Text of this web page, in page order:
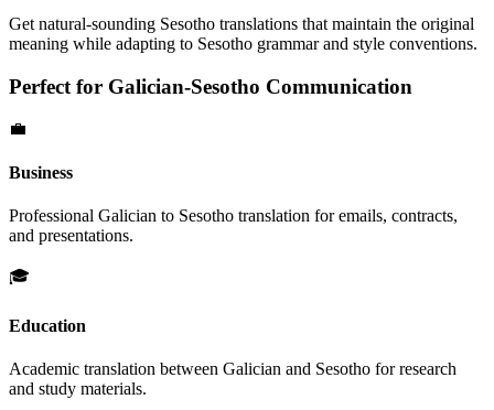
Get natural-sounding Sesotho translations that maintain the original
meaning while adapting to Sesotho grammar and style conventions.
Perfect for Galician-Sesotho Communication
💼
Business
Professional Galician to Sesotho translation for emails, contracts,
and presentations.
🎓
Education
Academic translation between Galician and Sesotho for research
and study materials.